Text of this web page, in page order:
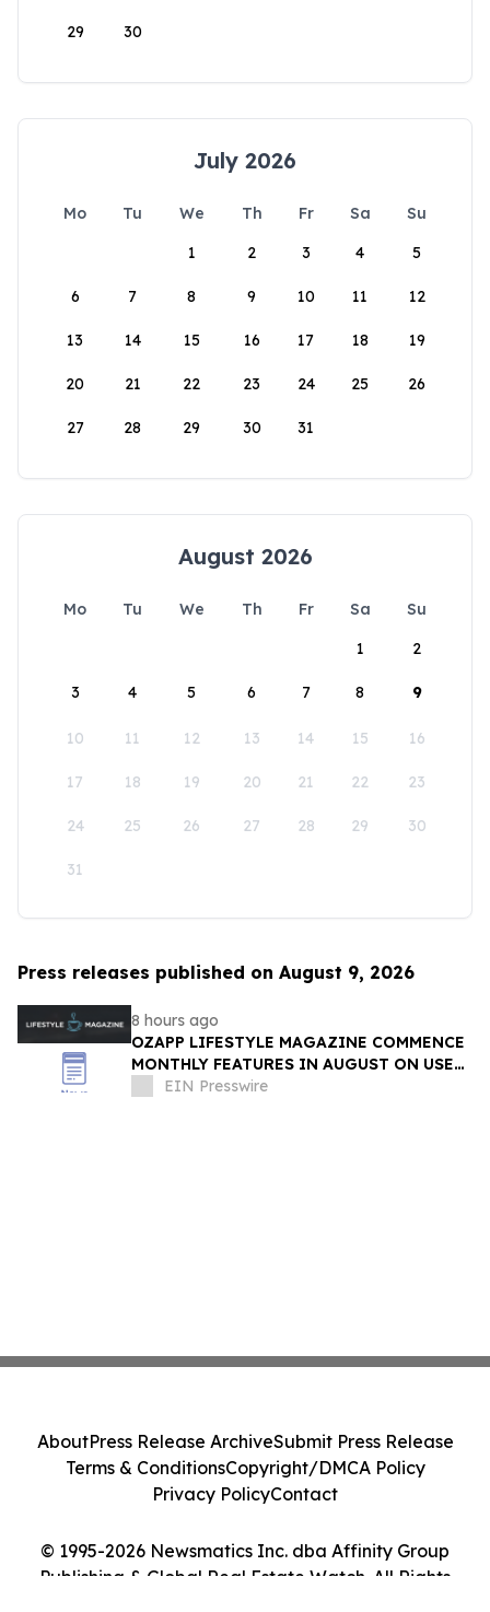
29 30
July 2026
Mo Tu We Th Fr Sa
Su
1
2 3 4 5
6 7 8 9 10 11 12
13 14 15 16 17 18 19
20 21 22 23 24 25 26
27 28 29 30 31
August 2026
Mo Tu We Th Fr Sa
Su
1
2
3 4 5 6 7 8 9
10 11 12 13 14 15 16
17 18 19 20 21 22 23
24 25 26 27 28 29 30
31
Press releases published on August 9, 2026
8 hours ago
OZAPP LIFESTYLE MAGAZINE COMMENCE
MONTHLY FEATURES IN AUGUST ON USE
OF GLASS IN THE HOME
EIN Presswire
© 1995-2026 Newsmatics Inc. dba Affinity Group
Publishing & Global Real Estate Watch. All Rights
AboutPress Release ArchiveSubmit Press Release
Terms & ConditionsCopyright/DMCA Policy
Privacy PolicyContact